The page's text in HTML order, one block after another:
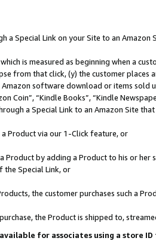
a Special Link on your Site to an Amazon
is measured as beginning when a
from that click, (y) the customer
software download or items sold
Coin”, “Kindle Books”, “Kindle
a Special Link to an Amazon Site
a Product via our 1-Click feature, or
Product by adding a Product to his or
Special Link, or
the customer purchases such a
the Product is shipped to,
for associates using a store